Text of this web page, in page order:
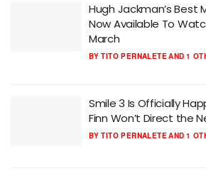
Hugh Jackman’s Best
Now Available To
March
BY TITO PERNALETE AND 1
Smile 3 Is Officially
Finn Won’t Direct the
BY TITO PERNALETE AND 1